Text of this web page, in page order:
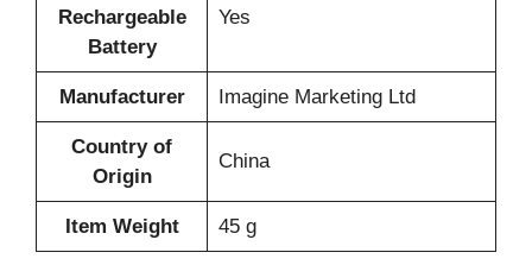
Rechargeable
Battery
‎Yes
Manufacturer ‎‎Imagine Marketing Ltd
Country of
Origin
‎China
Item Weight ‎45 g